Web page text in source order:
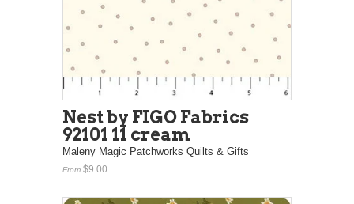
Nest by FIGO Fabrics
92101 11 cream
Maleny Magic Patchworks Quilts & Gifts
From $9.00